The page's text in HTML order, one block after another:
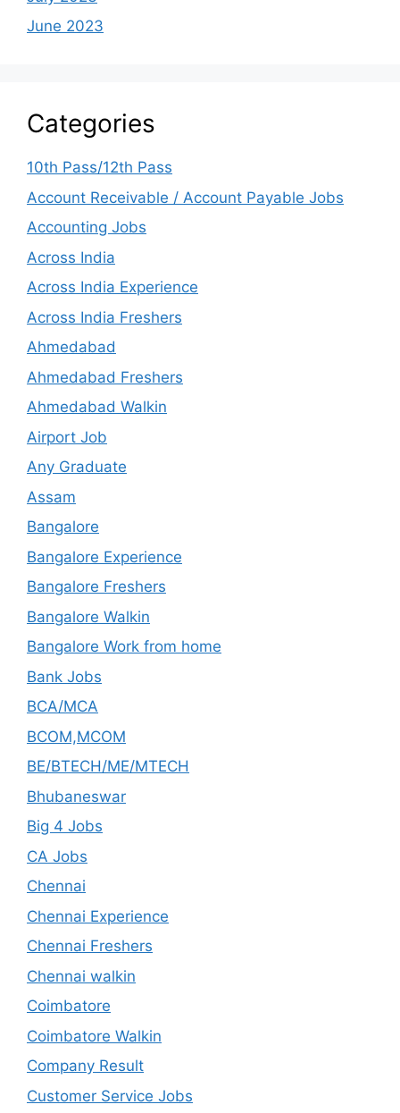
June 2023
Categories
10th Pass/12th Pass
Account Receivable / Account Payable Jobs
Accounting Jobs
Across India
Across India Experience
Across India Freshers
Ahmedabad
Ahmedabad Freshers
Ahmedabad Walkin
Airport Job
Any Graduate
Assam
Bangalore
Bangalore Experience
Bangalore Freshers
Bangalore Walkin
Bangalore Work from home
Bank Jobs
BCA/MCA
BCOM,MCOM
BE/BTECH/ME/MTECH
Bhubaneswar
Big 4 Jobs
CA Jobs
Chennai
Chennai Experience
Chennai Freshers
Chennai walkin
Coimbatore
Coimbatore Walkin
Company Result
Customer Service Jobs